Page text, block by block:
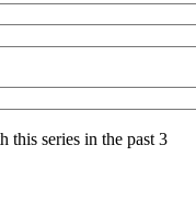
this series in the past 3